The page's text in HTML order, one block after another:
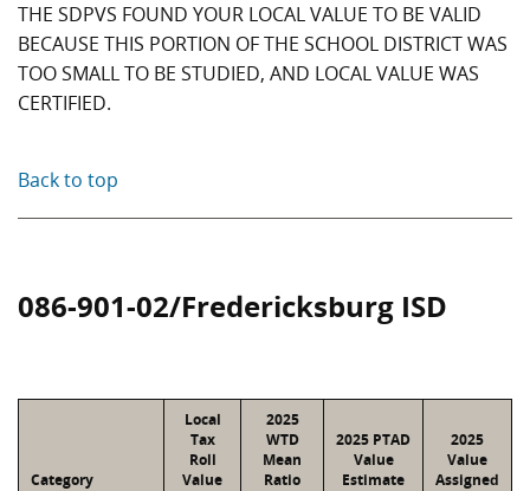
THE SDPVS FOUND YOUR LOCAL VALUE TO BE VALID
BECAUSE THIS PORTION OF THE SCHOOL DISTRICT WAS
TOO SMALL TO BE STUDIED, AND LOCAL VALUE WAS
CERTIFIED.
Back to top
086-901-02/Fredericksburg ISD
Category
Local
Tax
Roll
Value
2025
WTD
Mean
Ratio
2025 PTAD
Value
Estimate
2025
Value
Assigned